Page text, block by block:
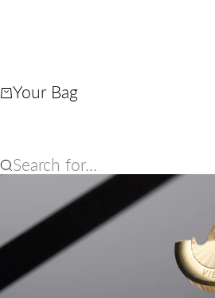
Your Bag
Search for...